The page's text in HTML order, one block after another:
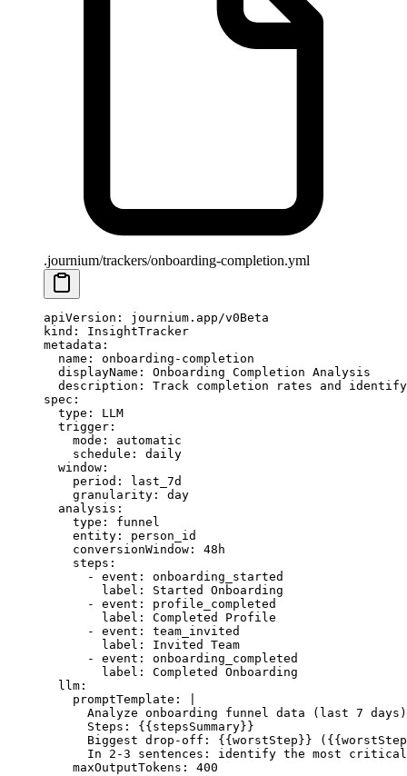
.journium/trackers/onboarding-completion.yml
apiVersion : journium.app/v0Beta
kind : InsightTracker
metadata :
  name
: onboarding-completion
  displayName
: Onboarding Completion Analysis
  description
: Track completion rates and
spec :
  type
: LLM
  trigger
:
    mode
: automatic
    schedule
: daily
  window
:
    period
:
last_7d
    granularity
: day
  analysis
:
    type
: funnel
    entity
: person_id
    conversionWindow
: 48h
    steps
:
      -
event : onboarding_started
        label
: Started Onboarding
      -
event : profile_completed
        label
: Completed Profile
      -
event : team_invited
        label
: Invited Team
      -
event : onboarding_completed
        label
: Completed Onboarding
  llm
:
    promptTemplate
:
Analyze onboarding funnel data (last 7
      Steps: {{stepsSummary}}
Biggest drop-off: {{worstStep}}
In 2-3 sentences: identify the most
    maxOutputTokens
: 400